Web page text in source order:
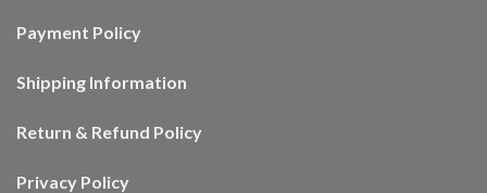
Payment Policy
Shipping Information
Return & Refund Policy
Privacy Policy